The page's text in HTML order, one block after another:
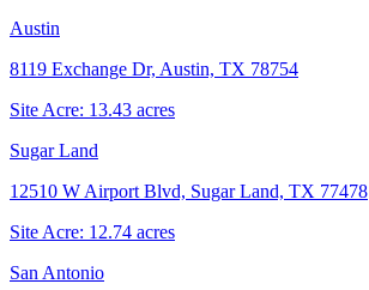
Austin
8119 Exchange Dr, Austin, TX 78754
Site Acre: 13.43 acres
Sugar Land
12510 W Airport Blvd, Sugar Land, TX 77478
Site Acre: 12.74 acres
San Antonio